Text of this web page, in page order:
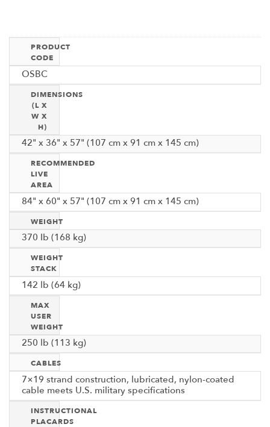
PRODUCT
CODE
OSBC
DIMENSIONS
(L X
W X
H)
42" x 36" x 57" (107 cm x 91 cm x 145 cm)
RECOMMENDED
LIVE
AREA
84" x 60" x 57" (107 cm x 91 cm x 145 cm)
WEIGHT
370 Ib (168 kg)
WEIGHT
STACK
142 lb (64 kg)
MAX
USER
WEIGHT
250 lb (113 kg)
CABLES
7×19 strand construction, lubricated, nylon-coated
cable meets U.S. military specifications
INSTRUCTIONAL
PLACARDS